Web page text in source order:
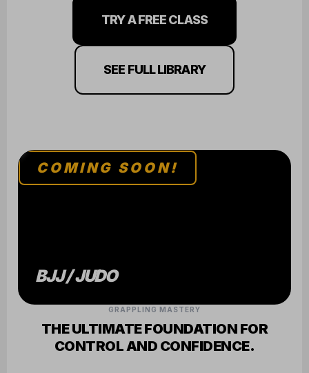
TRY A FREE CLASS
SEE FULL LIBRARY
COMING SOON!
BJJ / JUDO
GRAPPLING MASTERY
THE ULTIMATE FOUNDATION FOR
CONTROL AND CONFIDENCE.